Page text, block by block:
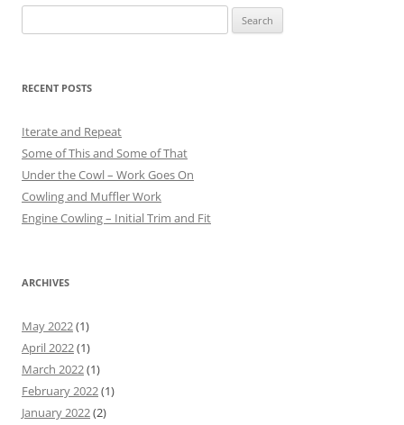
for:
RECENT POSTS
Iterate and Repeat
Some of This and Some of That
Under the Cowl – Work Goes On
Cowling and Muffler Work
Engine Cowling – Initial Trim and Fit
ARCHIVES
May 2022(1)
April 2022(1)
March 2022(1)
February 2022(1)
January 2022(2)